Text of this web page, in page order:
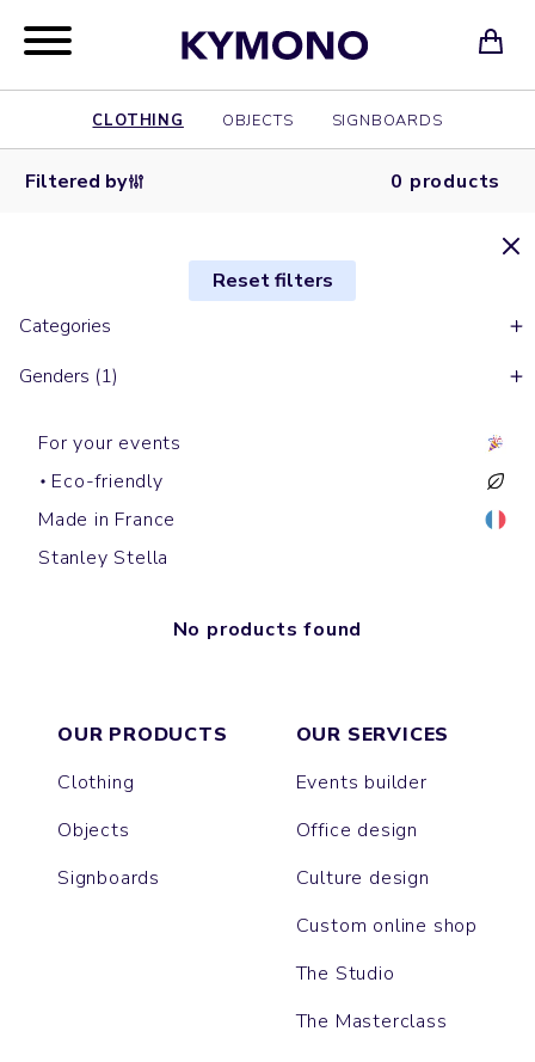
CLOTHING OBJECTS SIGNBOARDS
Filtered by 0 products
Reset filters
Categories
Genders (1)
For your events
Eco-friendly
Made in France
Stanley Stella
No products found
OUR PRODUCTS
Clothing
Objects
Signboards
OUR SERVICES
Events builder
Office design
Culture design
Custom online shop
The Studio
The Masterclass